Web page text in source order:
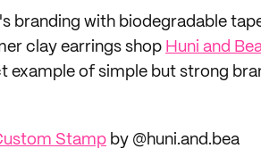
branding with biodegradable
clay earrings shop Huni and
example of simple but strong
Stamp by @huni.and.bea